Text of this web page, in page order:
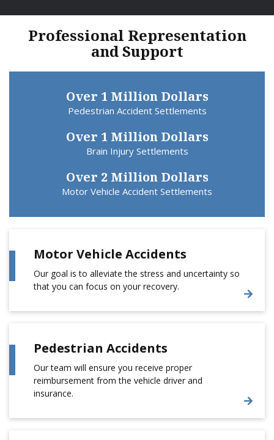
Professional Representation
and Support
Over 1 Million Dollars
Pedestrian Accident Settlements
Over 1 Million Dollars
Brain Injury Settlements
Over 2 Million Dollars
Motor Vehicle Accident Settlements
Motor Vehicle Accidents
Our goal is to alleviate the stress and uncertainty so
that you can focus on your recovery.
Pedestrian Accidents
Our team will ensure you receive proper
reimbursement from the vehicle driver and
insurance.